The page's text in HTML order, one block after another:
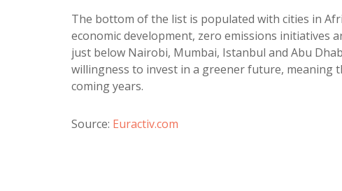
The bottom of the list is populated with cities in
economic development, zero emissions initiatives
just below Nairobi, Mumbai, Istanbul and Abu
willingness to invest in a greener future, meaning
coming years.
Source: Euractiv.com